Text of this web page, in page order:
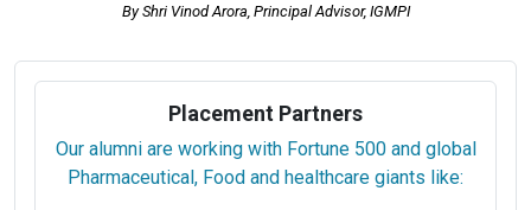
By Shri Vinod Arora, Principal Advisor, IGMPI
Placement Partners
Our alumni are working with Fortune 500 and global
Pharmaceutical, Food and healthcare giants like: